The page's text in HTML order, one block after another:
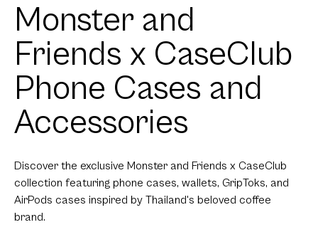
Monster and
Friends x CaseClub
Phone Cases and
Accessories
Discover the exclusive Monster and Friends x CaseClub
collection featuring phone cases, wallets, GripToks, and
AirPods cases inspired by Thailand's beloved coffee
brand.